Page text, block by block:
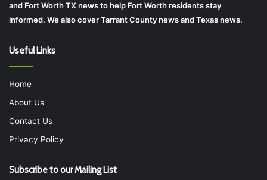
and Fort Worth TX news to help Fort Worth residents stay
informed. We also cover Tarrant County news and Texas news.
Useful Links
Home
About Us
Contact Us
Privacy Policy
Subscribe to our Mailing List